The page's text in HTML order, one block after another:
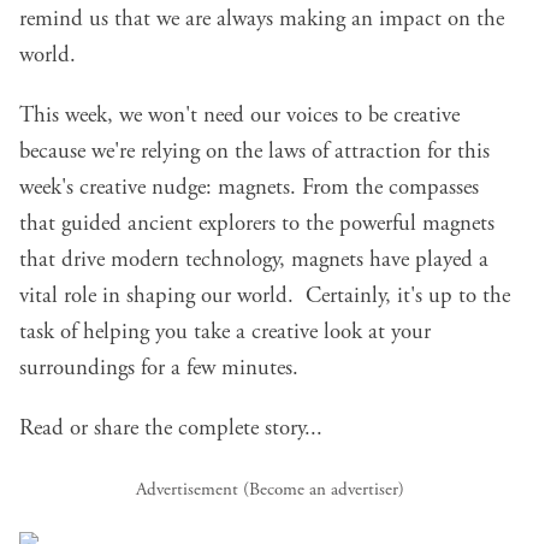
remind us that we are always making an impact on the
world.
This week, we won't need our voices to be creative
because we're relying on the laws of attraction for this
week's creative nudge: magnets. From the compasses
that guided ancient explorers to the powerful magnets
that drive modern technology, magnets have played a
vital role in shaping our world. Certainly, it's up to the
task of helping you take a creative look at your
surroundings for a few minutes.
Read or share the complete story...
Advertisement (Become an advertiser)